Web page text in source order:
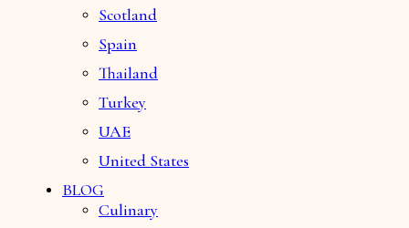
Scotland
Spain
Thailand
Turkey
UAE
United States
BLOG
Culinary